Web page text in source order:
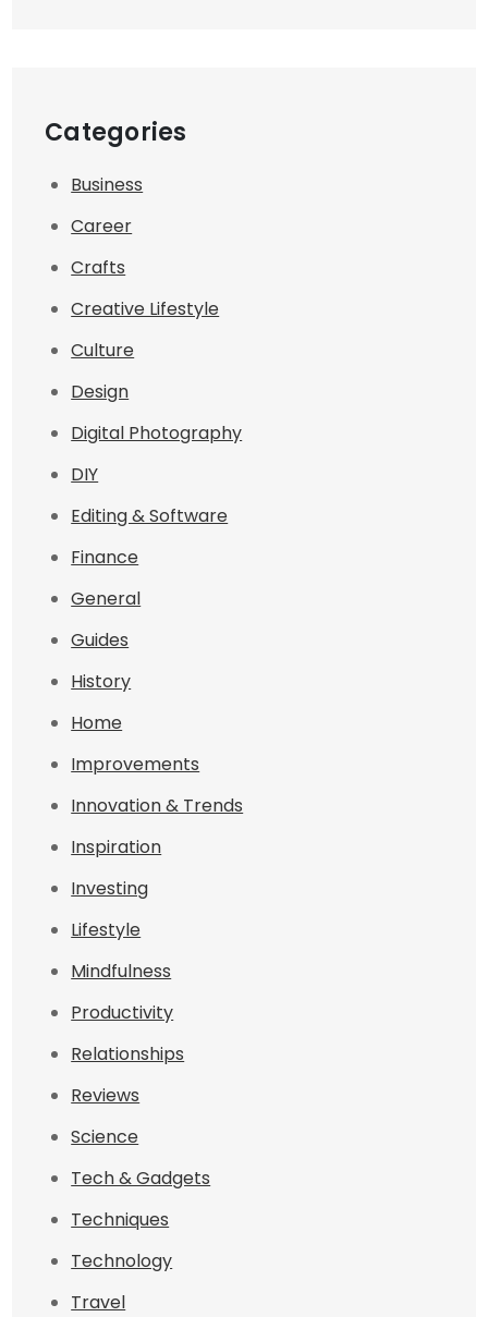
Categories
Business
Career
Crafts
Creative Lifestyle
Culture
Design
Digital Photography
DIY
Editing & Software
Finance
General
Guides
History
Home
Improvements
Innovation & Trends
Inspiration
Investing
Lifestyle
Mindfulness
Productivity
Relationships
Reviews
Science
Tech & Gadgets
Techniques
Technology
Travel